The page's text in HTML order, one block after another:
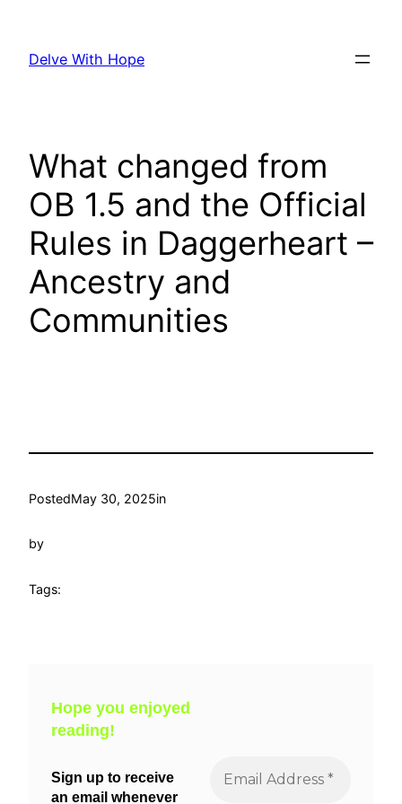
content
Delve With Hope
What changed from
OB 1.5 and the Official
Rules in Daggerheart –
Ancestry and
Communities
PostedMay 30, 2025in
by
Tags:
Hope you enjoyed
reading!
Sign up to receive
an email whenever